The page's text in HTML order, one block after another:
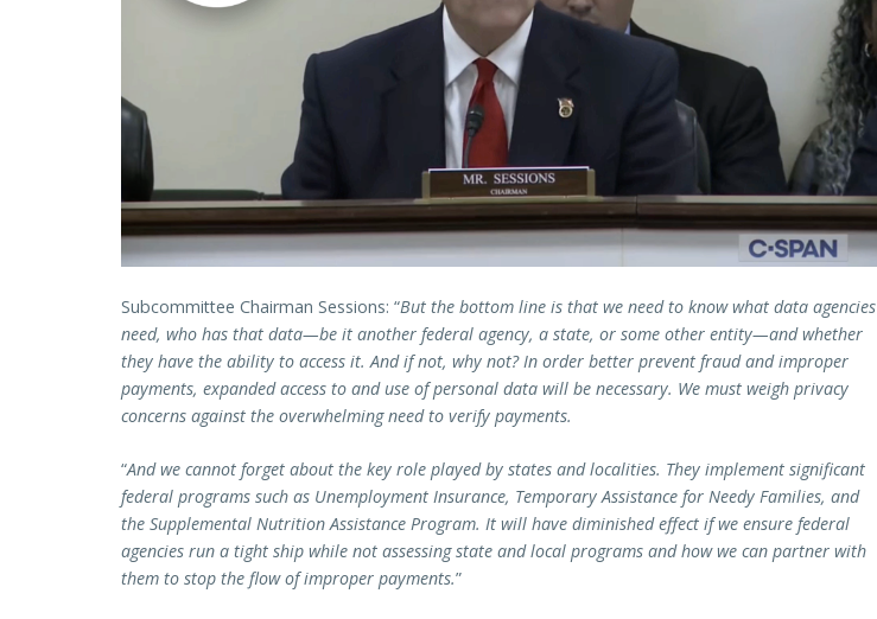
Subcommittee Chairman Sessions: “But the bottom line is that we need to know what data agencies
need, who has that data—be it another federal agency, a state, or some other entity—and whether
they have the ability to access it. And if not, why not? In order better prevent fraud and improper
payments, expanded access to and use of personal data will be necessary. We must weigh privacy
concerns against the overwhelming need to verify payments.
“And we cannot forget about the key role played by states and localities. They implement significant
federal programs such as Unemployment Insurance, Temporary Assistance for Needy Families, and
the Supplemental Nutrition Assistance Program. It will have diminished effect if we ensure federal
agencies run a tight ship while not assessing state and local programs and how we can partner with
them to stop the flow of improper payments.”